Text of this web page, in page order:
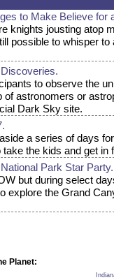
to Make Believe for
knights jousting atop
possible to whisper to
to observe the
of astronomers or
Dark Sky site.
a series of days
the kids and get in
Park Star Party.
but during select
explore the Grand
Planet: